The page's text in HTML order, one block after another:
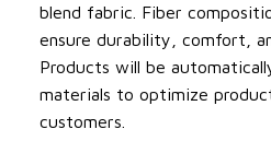
blend fabric. Fiber
ensure durability, comfort,
Products will be
materials to optimize
customers.